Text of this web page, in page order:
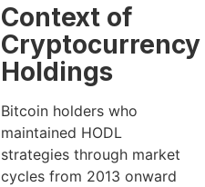
Context of
Cryptocurrency
Holdings
Bitcoin holders who
maintained HODL
strategies through market
cycles from 2013 onward